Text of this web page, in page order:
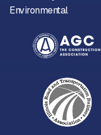
Environmental